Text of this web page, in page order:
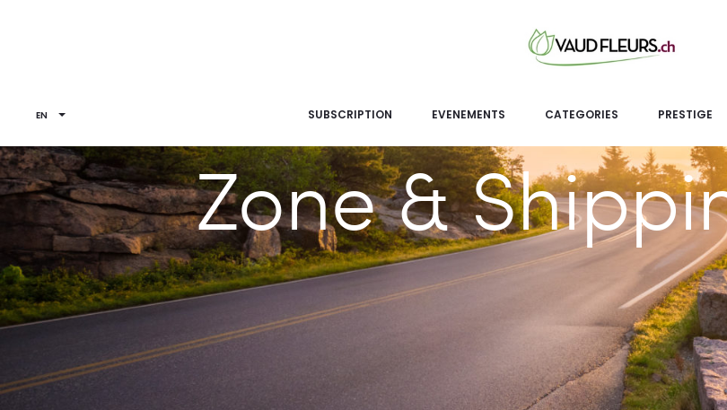
EN SUBSCRIPTION EVENEMENTS CATEGORIES PRESTIGE
Zone &